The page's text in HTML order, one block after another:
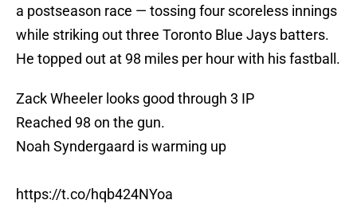
a postseason race — tossing four scoreless innings
while striking out three Toronto Blue Jays batters.
He topped out at 98 miles per hour with his fastball.
Zack Wheeler looks good through 3 IP
Reached 98 on the gun.
Noah Syndergaard is warming up
https://t.co/hqb424NYoa